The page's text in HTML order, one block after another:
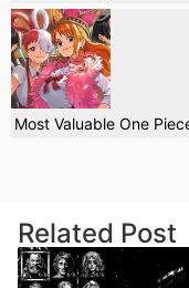
Most Valuable One
Related Post